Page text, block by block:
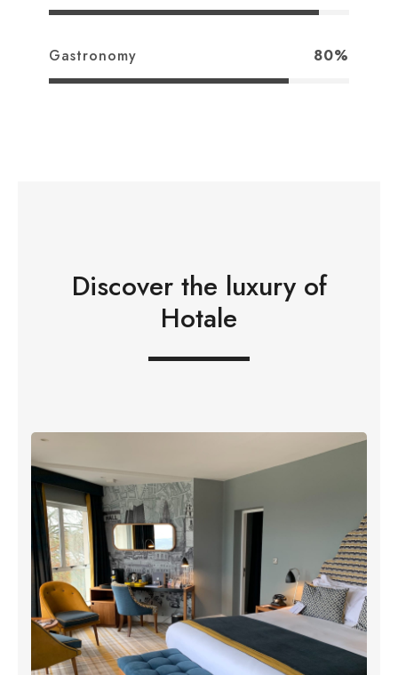
Gastronomy 80%
Discover the luxury of
Hotale